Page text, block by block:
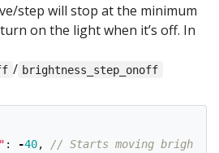
step will stop at the minimum
on the light when it’s off. In
/ brightness_step_onoff
" : -40,
// Starts moving